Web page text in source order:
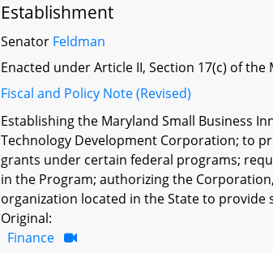
Establishment
Senator Feldman
Enacted under Article II, Section 17(c) of
Fiscal and Policy Note (Revised)
Establishing the Maryland Small Business
Technology Development Corporation; to
grants under certain federal programs;
in the Program; authorizing the
organization located in the State to provide
Original:
Finance